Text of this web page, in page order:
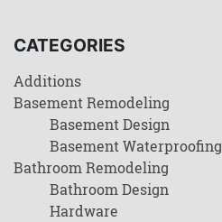
CATEGORIES
Additions
Basement Remodeling
Basement Design
Basement Waterproofing
Bathroom Remodeling
Bathroom Design
Hardware